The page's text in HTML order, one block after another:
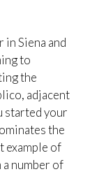
Siena and
to
the
adjacent
started your
the
example of
number of